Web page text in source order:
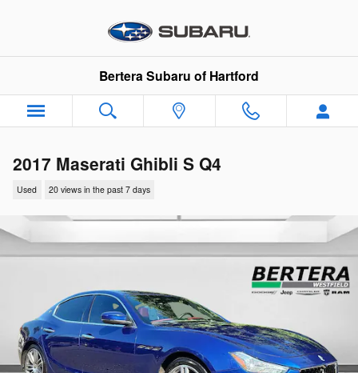
Bertera Subaru of Hartford
2017 Maserati Ghibli S Q4
Used 20 views in the past 7 days